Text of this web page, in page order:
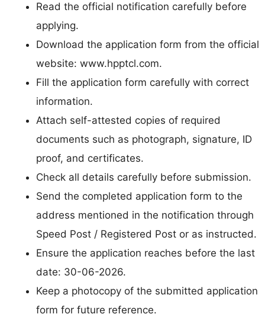
Read the official notification carefully before
applying.
Download the application form from the official
website: www.hpptcl.com.
Fill the application form carefully with correct
information.
Attach self-attested copies of required
documents such as photograph, signature, ID
proof, and certificates.
Check all details carefully before submission.
Send the completed application form to the
address mentioned in the notification through
Speed Post / Registered Post or as instructed.
Ensure the application reaches before the last
date: 30-06-2026.
Keep a photocopy of the submitted application
form for future reference.